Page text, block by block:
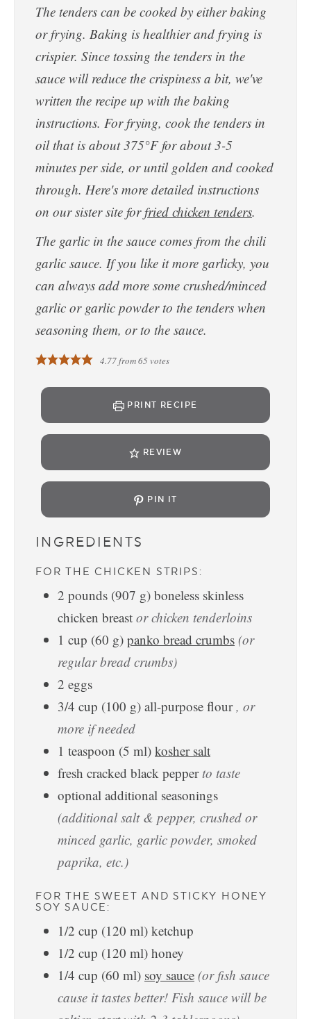
The tenders can be cooked by either baking
or frying. Baking is healthier and frying is
crispier. Since tossing the tenders in the
sauce will reduce the crispiness a bit, we've
written the recipe up with the baking
instructions. For frying, cook the tenders in
oil that is about 375°F for about 3-5
minutes per side, or until golden and cooked
through. Here's more detailed instructions
on our sister site forfried chicken tenders.
The garlic in the sauce comes from the chili
garlic sauce. If you like it more garlicky, you
can always add more some crushed/minced
garlic or garlic powder to the tenders when
seasoning them, or to the sauce.
4.77from65votes
PRINT RECIPE
REVIEW
PIN IT
INGREDIENTS
FOR THE CHICKEN STRIPS:
2 pounds (907 g) boneless skinless
chicken breast or chicken tenderloins
1 cup (60 g) panko bread crumbs (or
regular bread crumbs)
2 eggs
3/4 cup (100 g) all-purpose flour , or
more if needed
1 teaspoon (5 ml) kosher salt
fresh cracked black pepper to taste
optional additional seasonings
(additional salt & pepper, crushed or
minced garlic, garlic powder, smoked
paprika, etc.)
FOR THE SWEET AND STICKY HONEY
SOY SAUCE:
1/2 cup (120 ml) ketchup
1/2 cup (120 ml) honey
1/4 cup (60 ml) soy sauce (or fish sauce
cause it tastes better! Fish sauce will be